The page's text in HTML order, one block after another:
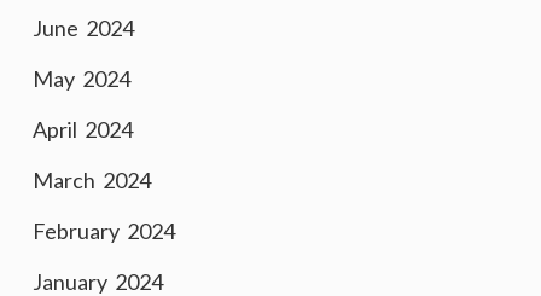
June 2024
May 2024
April 2024
March 2024
February 2024
January 2024